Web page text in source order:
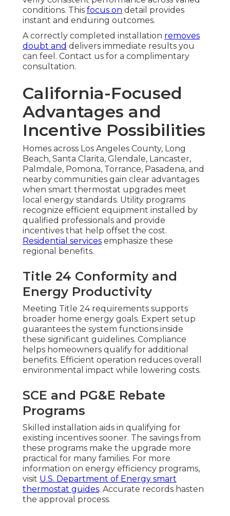
conditions. This focus on detail provides
instant and enduring outcomes.
A correctly completed installation removes
doubt and delivers immediate results you
can feel. Contact us for a complimentary
consultation.
California-Focused
Advantages and
Incentive Possibilities
Homes across Los Angeles County, Long
Beach, Santa Clarita, Glendale, Lancaster,
Palmdale, Pomona, Torrance, Pasadena, and
nearby communities gain clear advantages
when smart thermostat upgrades meet
local energy standards. Utility programs
recognize efficient equipment installed by
qualified professionals and provide
incentives that help offset the cost.
Residential services emphasize these
regional benefits.
Title 24 Conformity and
Energy Productivity
Meeting Title 24 requirements supports
broader home energy goals. Expert setup
guarantees the system functions inside
these significant guidelines. Compliance
helps homeowners qualify for additional
benefits. Efficient operation reduces overall
environmental impact while lowering costs.
SCE and PG&E Rebate
Programs
Skilled installation aids in qualifying for
existing incentives sooner. The savings from
these programs make the upgrade more
practical for many families. For more
information on energy efficiency programs,
visit U.S. Department of Energy smart
thermostat guides. Accurate records hasten
the approval process.